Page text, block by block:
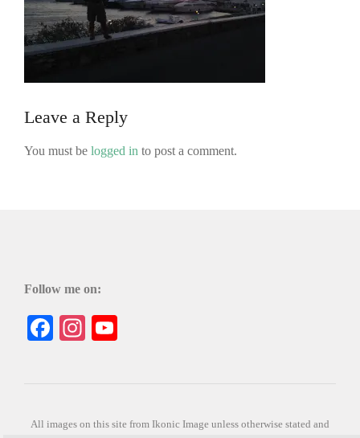
Leave a Reply
You must be logged in to post a comment.
Follow me on:
Facebook
Instagram
All images on this site from Ikonic Image unless otherwise stated and